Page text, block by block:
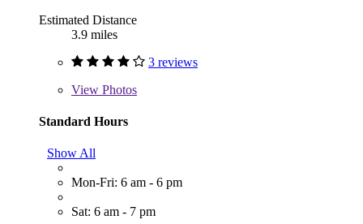
Estimated Distance
3.9 miles
3 reviews
View Photos
Standard Hours
Show All
Mon-Fri: 6 am - 6 pm
Sat: 6 am - 7 pm